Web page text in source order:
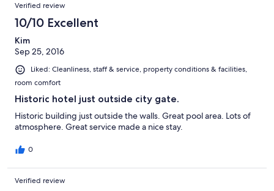
Verified review
10/10 Excellent
Kim
Sep 25, 2016
Liked: Cleanliness, staff & service, property conditions & facilities,
room comfort
Historic hotel just outside city gate.
Historic building just outside the walls. Great pool area. Lots of
atmosphere. Great service made a nice stay.
0
Verified review